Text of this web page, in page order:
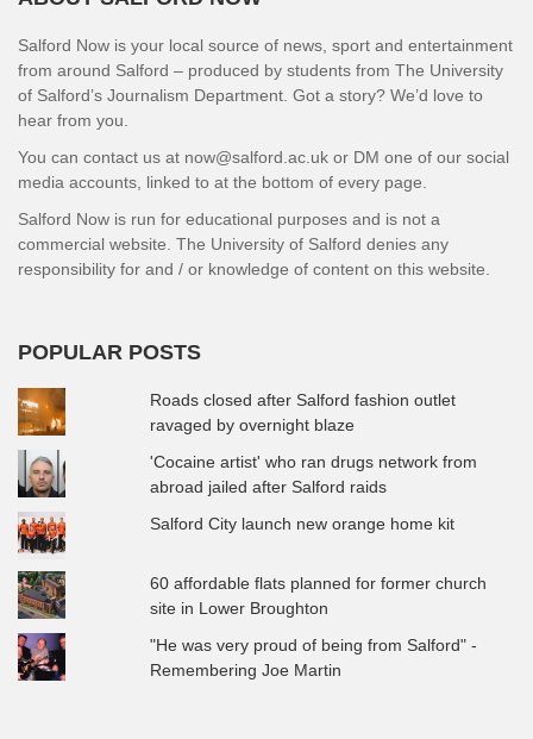
Salford Now is your local source of news, sport and entertainment
from around Salford – produced by students from The University
of Salford’s Journalism Department. Got a story? We’d love to
hear from you.
You can contact us at now@salford.ac.uk or DM one of our social
media accounts, linked to at the bottom of every page.
Salford Now is run for educational purposes and is not a
commercial website. The University of Salford denies any
responsibility for and / or knowledge of content on this website.
POPULAR POSTS
Roads closed after Salford fashion outlet
ravaged by overnight blaze
'Cocaine artist' who ran drugs network from
abroad jailed after Salford raids
Salford City launch new orange home kit
60 affordable flats planned for former church
site in Lower Broughton
"He was very proud of being from Salford" -
Remembering Joe Martin